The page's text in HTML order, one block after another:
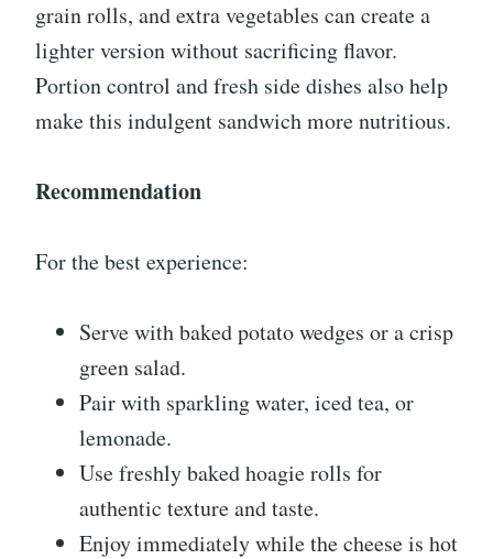
grain rolls, and extra vegetables can create a
lighter version without sacrificing flavor.
Portion control and fresh side dishes also help
make this indulgent sandwich more nutritious.
Recommendation
For the best experience:
Serve with baked potato wedges or a crisp
green salad.
Pair with sparkling water, iced tea, or
lemonade.
Use freshly baked hoagie rolls for
authentic texture and taste.
Enjoy immediately while the cheese is hot